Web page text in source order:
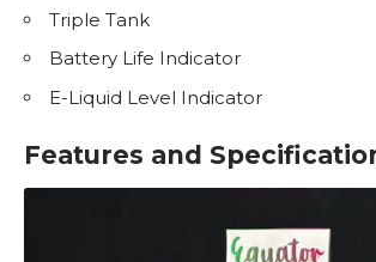
Triple Tank
Battery Life Indicator
E-Liquid Level Indicator
Features and